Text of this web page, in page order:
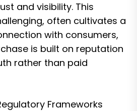
and visibility. This
often cultivates a
with consumers,
is built on reputation
rather than paid
Frameworks